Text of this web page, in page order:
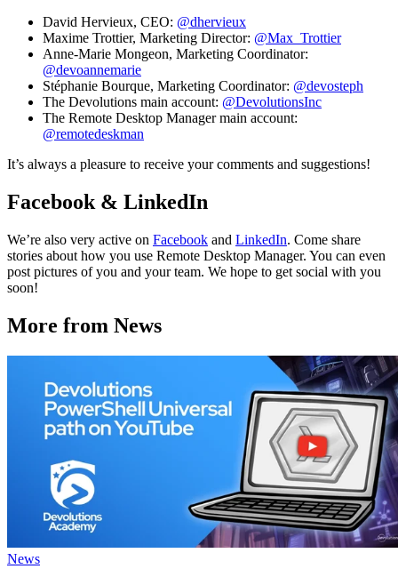
David Hervieux, CEO: @dhervieux
Maxime Trottier, Marketing Director: @Max_Trottier
Anne-Marie Mongeon, Marketing Coordinator:
@devoannemarie
Stéphanie Bourque, Marketing Coordinator: @devosteph
The Devolutions main account: @DevolutionsInc
The Remote Desktop Manager main account:
@remotedeskman
It’s always a pleasure to receive your comments and suggestions!
Facebook & LinkedIn
We’re also very active on Facebook and LinkedIn. Come share
stories about how you use Remote Desktop Manager. You can even
post pictures of you and your team. We hope to get social with you
soon!
More from News
News